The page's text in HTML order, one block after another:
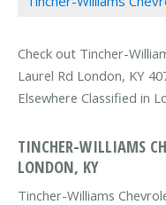
Check out Tincher-
Laurel Rd London, KY
Elsewhere Classified in
TINCHER-WILLIAMS
LONDON, KY
Tincher-Williams